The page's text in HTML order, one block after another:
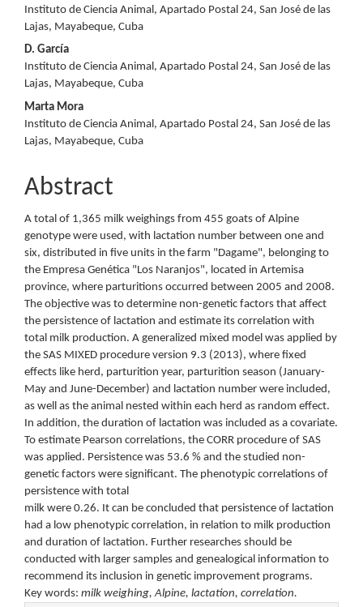
Instituto de Ciencia Animal, Apartado Postal 24, San José de las
Lajas, Mayabeque, Cuba
D. García
Instituto de Ciencia Animal, Apartado Postal 24, San José de las
Lajas, Mayabeque, Cuba
Marta Mora
Instituto de Ciencia Animal, Apartado Postal 24, San José de las
Lajas, Mayabeque, Cuba
Abstract
A total of 1,365 milk weighings from 455 goats of Alpine
genotype were used, with lactation number between one and
six, distributed in five units in the farm "Dagame", belonging to
the Empresa Genética "Los Naranjos", located in Artemisa
province, where parturitions occurred between 2005 and 2008.
The objective was to determine non-genetic factors that affect
the persistence of lactation and estimate its correlation with
total milk production. A generalized mixed model was applied by
the SAS MIXED procedure version 9.3 (2013), where fixed
effects like herd, parturition year, parturition season (January-
May and June-December) and lactation number were included,
as well as the animal nested within each herd as random effect.
In addition, the duration of lactation was included as a covariate.
To estimate Pearson correlations, the CORR procedure of SAS
was applied. Persistence was 53.6 % and the studied non-
genetic factors were significant. The phenotypic correlations of
persistence with total
milk were 0.26. It can be concluded that persistence of lactation
had a low phenotypic correlation, in relation to milk production
and duration of lactation. Further researches should be
conducted with larger samples and genealogical information to
recommend its inclusion in genetic improvement programs.
Key words: milk weighing, Alpine, lactation, correlation.